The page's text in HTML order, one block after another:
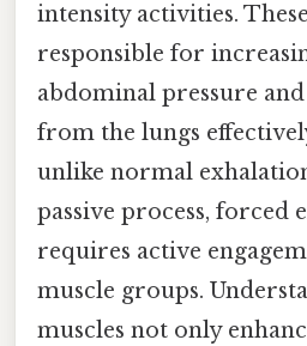
intensity activities.
responsible for
abdominal pressure
from the lungs
unlike normal
passive process, forced
requires active
muscle groups.
muscles not only